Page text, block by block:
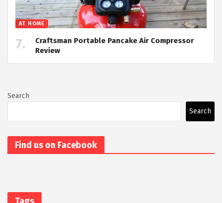
AT HOME
Craftsman Portable Pancake Air Compressor
Review
Search
Search
Find us on Facebook